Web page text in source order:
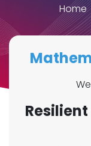
Home